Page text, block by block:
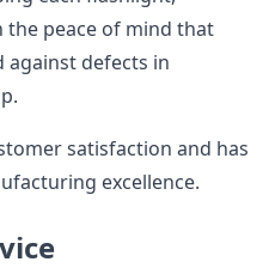
peace of mind that
defects in
satisfaction and has
excellence.